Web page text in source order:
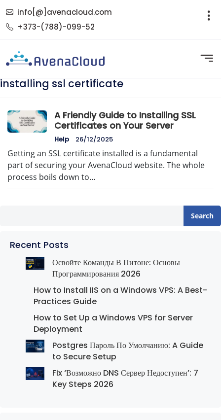
info[@]avenacloud.com
+373-(788)-099-52
installing ssl certificate
A Friendly Guide to Installing SSL
Certificates on Your Server
Help 26/12/2025
Getting an SSL certificate installed is a fundamental
part of securing your AvenaCloud website. The whole
process boils down to…
Search
Recent Posts
Освойте Команды В Питоне: Основы
Программирования 2026
How to Install IIS on a Windows VPS: A Best-
Practices Guide
How to Set Up a Windows VPS for Server
Deployment
Postgres Пароль По Умолчанию: A Guide
to Secure Setup
Fix ‘Возможно DNS Сервер Недоступен’: 7
Key Steps 2026